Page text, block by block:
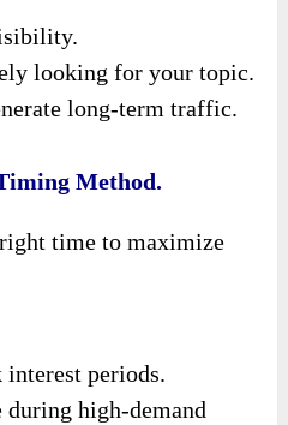
looking for your topic.
long-term traffic.
Method.
time to maximize
interest periods.
during high-demand